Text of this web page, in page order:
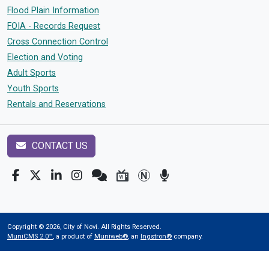
Flood Plain Information
FOIA - Records Request
Cross Connection Control
Election and Voting
Adult Sports
Youth Sports
Rentals and Reservations
CONTACT US
Copyright © 2026, City of Novi. All Rights Reserved.
MuniCMS 2.0™, a product of Muniweb®, an Ingstron® company.